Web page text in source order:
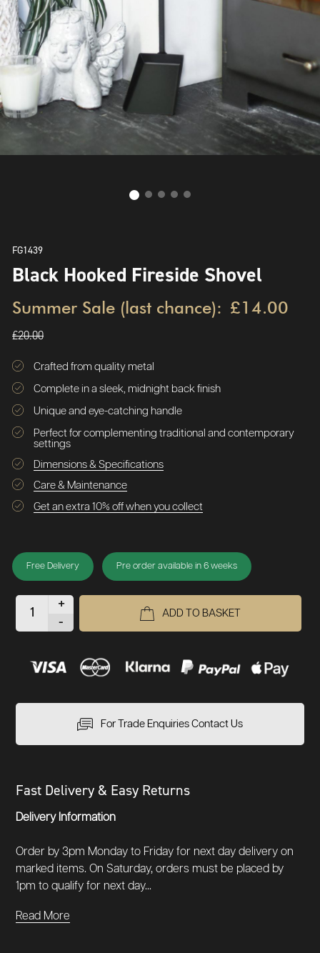
FG1439
Black Hooked Fireside Shovel
Summer Sale (last chance): £14.00
£20.00
Crafted from quality metal
Complete in a sleek, midnight back finish
Unique and eye-catching handle
Perfect for complementing traditional and contemporary
settings
Dimensions & Specifications
Care & Maintenance
Get an extra 10% off when you collect
Free Delivery Pre order available in 6 weeks
+
-
ADD TO BASKET
For Trade Enquiries Contact Us
Fast Delivery & Easy Returns
Delivery Information
Order by 3pm Monday to Friday for next day delivery on
marked items. On Saturday, orders must be placed by
1pm to qualify for next day...
Read More